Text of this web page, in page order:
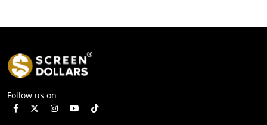
Follow us on